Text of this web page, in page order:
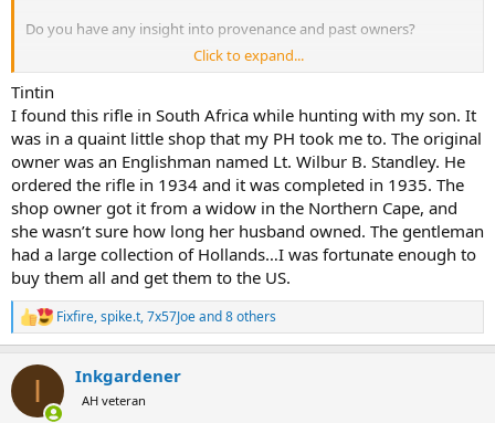
Do you have any insight into provenance and past owners?
Thanks for sharing.
Click to expand...
Tintin
I found this rifle in South Africa while hunting with my son. It
was in a quaint little shop that my PH took me to. The original
owner was an Englishman named Lt. Wilbur B. Standley. He
ordered the rifle in 1934 and it was completed in 1935. The
shop owner got it from a widow in the Northern Cape, and
she wasn’t sure how long her husband owned. The gentleman
had a large collection of Hollands…I was fortunate enough to
buy them all and get them to the US.
R
e
c
i
Fixfire,spike.t,7x57Joeand 8 others
I Inkgardener
AH veteran